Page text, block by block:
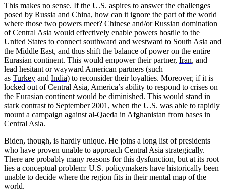
This makes no sense. If the U.S. aspires to answer the challenges
posed by Russia and China, how can it ignore the part of the world
where those two powers meet? Chinese and/or Russian domination
of Central Asia would effectively enable powers hostile to the
United States to connect southward and westward to South Asia and
the Middle East, and thus shift the balance of power on the entire
Eurasian continent. This would empower their partner, Iran, and
lead hesitant or wayward American partners (such
as Turkey and India) to reconsider their loyalties. Moreover, if it is
locked out of Central Asia, America’s ability to respond to crises on
the Eurasian continent would be diminished. This would stand in
stark contrast to September 2001, when the U.S. was able to rapidly
mount a campaign against al-Qaeda in Afghanistan from bases in
Central Asia.
Biden, though, is hardly unique. He joins a long list of presidents
who have proven unable to approach Central Asia strategically.
There are probably many reasons for this dysfunction, but at its root
lies a conceptual problem: U.S. policymakers have historically been
unable to decide where the region fits in their mental map of the
world.